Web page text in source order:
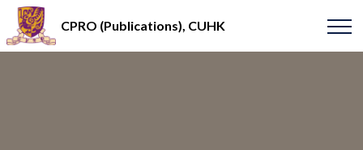
CPRO (Publications), CUHK